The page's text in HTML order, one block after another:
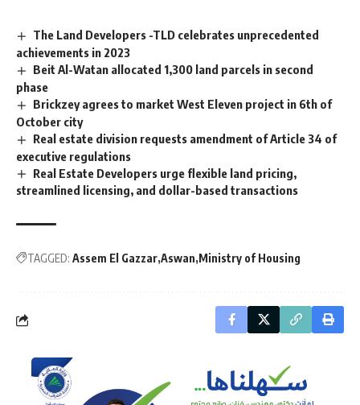
The Land Developers -TLD celebrates unprecedented
achievements in 2023
Beit Al-Watan allocated 1,300 land parcels in second
phase
Brickzey agrees to market West Eleven project in 6th of
October city
Real estate division requests amendment of Article 34 of
executive regulations
Real Estate Developers urge flexible land pricing,
streamlined licensing, and dollar-based transactions
TAGGED: Assem El Gazzar Aswan Ministry of Housing